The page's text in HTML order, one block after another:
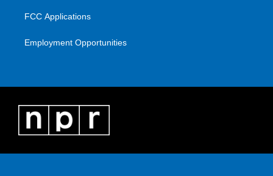
FCC Applications
Employment Opportunities